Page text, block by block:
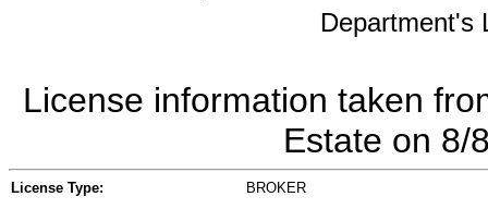
Department's
License information taken
Estate on 8/
License Type: BROKER